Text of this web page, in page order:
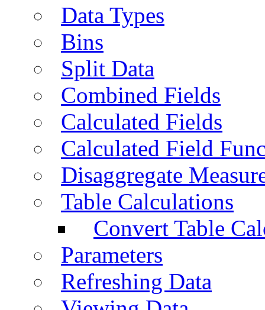
Data Types
Bins
Split Data
Combined Fields
Calculated Fields
Calculated Field
Disaggregate
Table Calculations
Convert Table
Parameters
Refreshing Data